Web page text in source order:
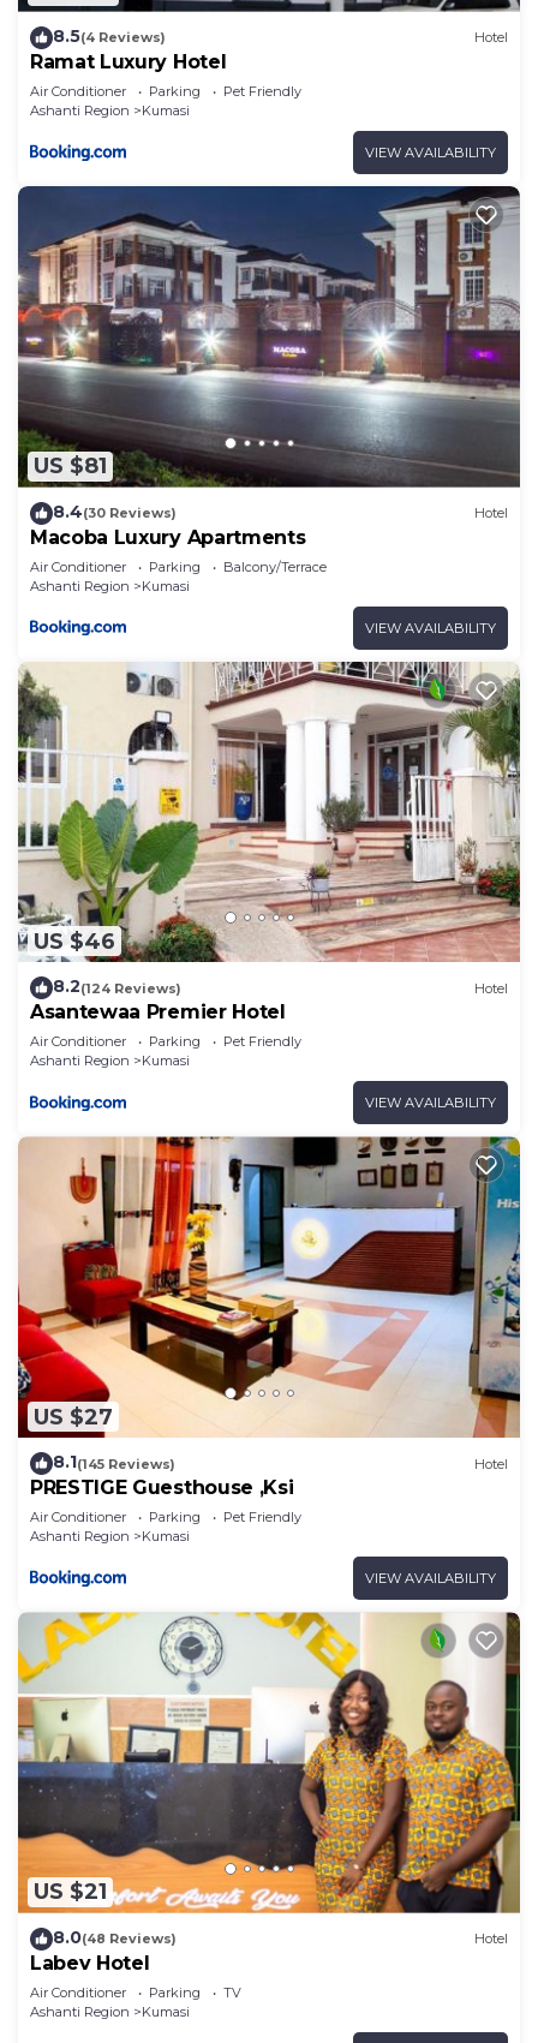
8.5(4 Reviews) Hotel
Ramat Luxury Hotel
Air Conditioner Parking
Pet Friendly
Ashanti Region
Kumasi
VIEW AVAILABILITY
US $81
8.4(30 Reviews) Hotel
Macoba Luxury Apartments
Air Conditioner Parking
Balcony/Terrace
Ashanti Region
Kumasi
VIEW AVAILABILITY
US $46
8.2(124 Reviews) Hotel
Asantewaa Premier Hotel
Air Conditioner Parking
Pet Friendly
Ashanti Region
Kumasi
VIEW AVAILABILITY
US $27
8.1(145 Reviews) Hotel
PRESTIGE Guesthouse ,Ksi
Air Conditioner Parking
Pet Friendly
Ashanti Region
Kumasi
VIEW AVAILABILITY
US $21
8.0(48 Reviews) Hotel
Labev Hotel
Air Conditioner Parking
TV
Ashanti Region
Kumasi